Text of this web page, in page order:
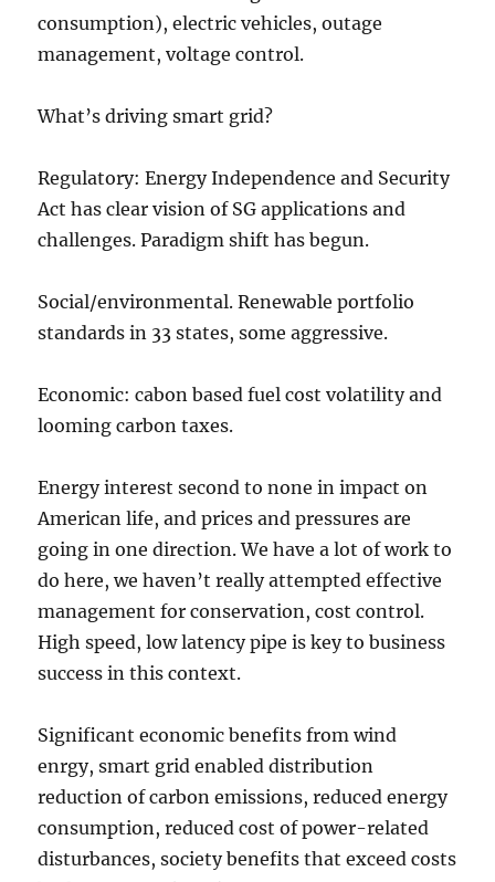
consumption), electric vehicles, outage
management, voltage control.
What’s driving smart grid?
Regulatory: Energy Independence and Security
Act has clear vision of SG applications and
challenges. Paradigm shift has begun.
Social/environmental. Renewable portfolio
standards in 33 states, some aggressive.
Economic: cabon based fuel cost volatility and
looming carbon taxes.
Energy interest second to none in impact on
American life, and prices and pressures are
going in one direction. We have a lot of work to
do here, we haven’t really attempted effective
management for conservation, cost control.
High speed, low latency pipe is key to business
success in this context.
Significant economic benefits from wind
enrgy, smart grid enabled distribution
reduction of carbon emissions, reduced energy
consumption, reduced cost of power-related
disturbances, society benefits that exceed costs